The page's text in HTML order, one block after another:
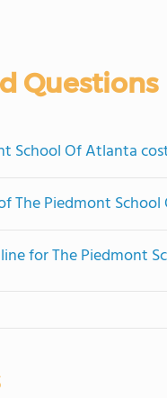
Questions
School Of Atlanta
The Piedmont
for The Piedmont